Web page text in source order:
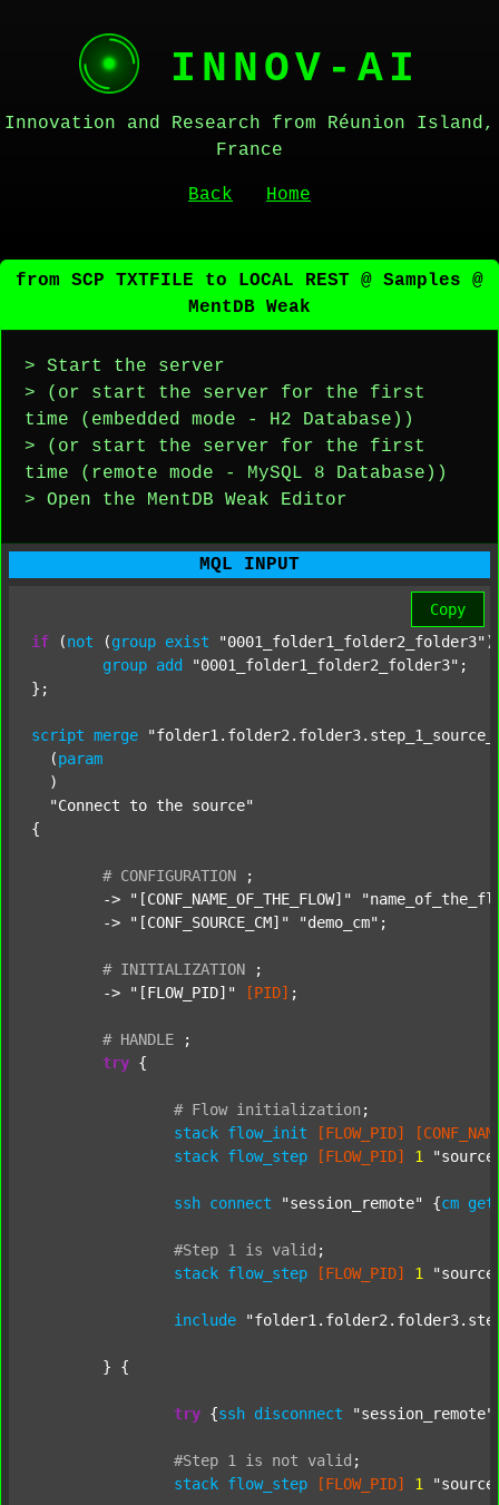
INNOV-AI
Innovation and Research from Réunion Island,
France
Back Home
from SCP TXTFILE to LOCAL REST @ Samples @
MentDB Weak
> Start the server
> (or start the server for the first
time (embedded mode - H2 Database))
> (or start the server for the first
time (remote mode - MySQL 8 Database))
> Open the MentDB Weak Editor
MQL INPUT
Copy
if (not (group exist "0001_folder1_folder2_folder3"
group add "0001_folder1_folder2_folder3" ;
};
script merge
  (
param
  )
"Connect to the source"
{
# CONFIGURATION
;
	->
"[CONF_NAME_OF_THE_FLOW]"
	->
"[CONF_SOURCE_CM]" "demo_cm" ;
# INITIALIZATION
;
	->
"[FLOW_PID]" [PID] ;
# HANDLE
;
try {
# Flow initialization ;
stack flow_init [FLOW_PID]
stack flow_step [FLOW_PID] 1
ssh connect "session_remote" {cm get
#Step 1 is valid ;
stack flow_step [FLOW_PID] 1
include
try {ssh disconnect "session_remote"
#Step 1 is not valid ;
stack flow_step [FLOW_PID] 1